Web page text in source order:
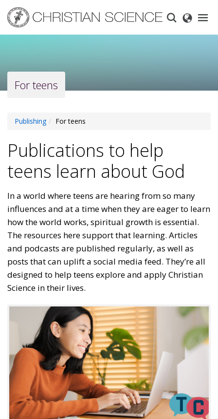
main
content
For teens
Publishing For teens
Publications to help
teens learn about God
In a world where teens are hearing from so many
influences and at a time when they are eager to learn
how the world works, spiritual growth is essential.
The resources here support that learning. Articles
and podcasts are published regularly, as well as
posts that can uplift a social media feed. They’re all
designed to help teens explore and apply Christian
Science in their lives.